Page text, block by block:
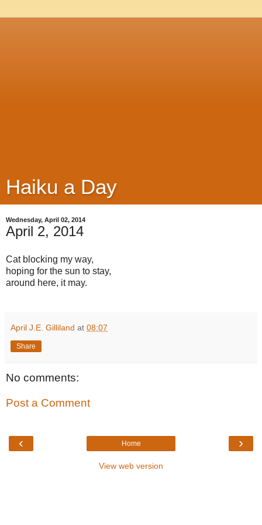
Haiku a Day
Wednesday, April 02, 2014
April 2, 2014
Cat blocking my way,
hoping for the sun to stay,
around here, it may.
April J.E. Gilliland at 08:07
Share
No comments:
Post a Comment
‹ ›
Home
View web version